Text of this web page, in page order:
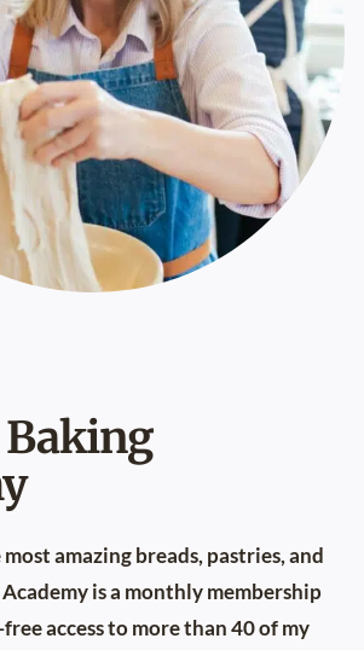
Baking
amazing breads, pastries, and
is a monthly membership
access to more than 40 of my